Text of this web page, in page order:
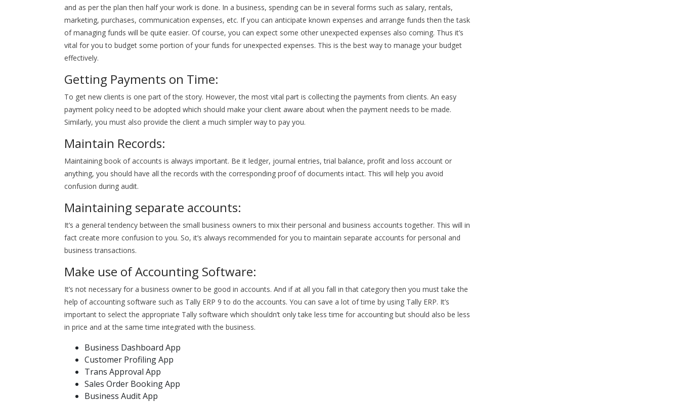
and as per the plan then half your work is done. In a business, spending can be in several forms such as salary, rentals,
marketing, purchases, communication expenses, etc. If you can anticipate known expenses and arrange funds then the task
of managing funds will be quite easier. Of course, you can expect some other unexpected expenses also coming. Thus it’s
vital for you to budget some portion of your funds for unexpected expenses. This is the best way to manage your budget
effectively.
Getting Payments on Time:
To get new clients is one part of the story. However, the most vital part is collecting the payments from clients. An easy
payment policy need to be adopted which should make your client aware about when the payment needs to be made.
Similarly, you must also provide the client a much simpler way to pay you.
Maintain Records:
Maintaining book of accounts is always important. Be it ledger, journal entries, trial balance, profit and loss account or
anything, you should have all the records with the corresponding proof of documents intact. This will help you avoid
confusion during audit.
Maintaining separate accounts:
It’s a general tendency between the small business owners to mix their personal and business accounts together. This will in
fact create more confusion to you. So, it’s always recommended for you to maintain separate accounts for personal and
business transactions.
Make use of Accounting Software:
It’s not necessary for a business owner to be good in accounts. And if at all you fall in that category then you must take the
help of accounting software such as Tally ERP 9 to do the accounts. You can save a lot of time by using Tally ERP. It’s
important to select the appropriate Tally software which shouldn’t only take less time for accounting but should also be less
in price and at the same time integrated with the business.
Business Dashboard App
Customer Profiling App
Trans Approval App
Sales Order Booking App
Business Audit App